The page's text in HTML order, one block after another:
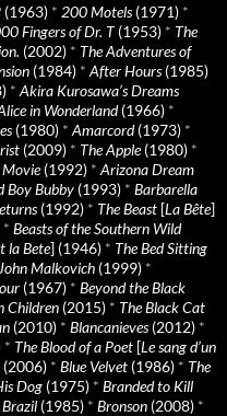
(1963) * 200 Motels(1971) *
Fingers of Dr. T(1953) * The
(2002) * The Adventures of
(1984) * After Hours(1985)
* Akira Kurosawa’s Dreams
in Wonderland(1966) *
(1980) * Amarcord(1973) *
(2009) * The Apple(1980) *
Movie(1992) * Arizona Dream
Boy Bubby (1993) * Barbarella
(1992) * The Beast [La Bête]
* Beasts of the Southern Wild
la Bete] (1946) * The Bed Sitting
Malkovich (1999) *
(1967) * Beyond the Black
Children (2015) * The Black Cat
(2010) * Blancanieves(2012) *
* The Blood of a Poet [Le sang d’un
(2006) * Blue Velvet (1986) * The
Dog (1975) * Branded to Kill
Brazil (1985) * Bronson (2008) *